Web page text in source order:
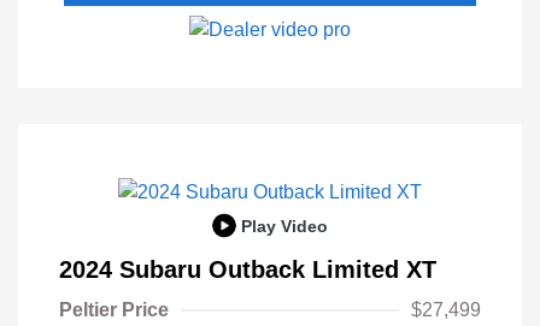
Play Video
2024 Subaru Outback Limited XT
Peltier Price
$27,499